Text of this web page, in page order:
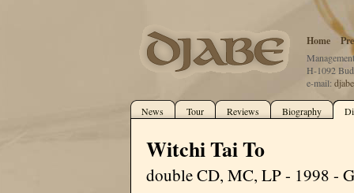
Home
H-1092
e-mail:
News Tour Reviews Biography
Witchi Tai To
double CD, MC, LP - 1998 -